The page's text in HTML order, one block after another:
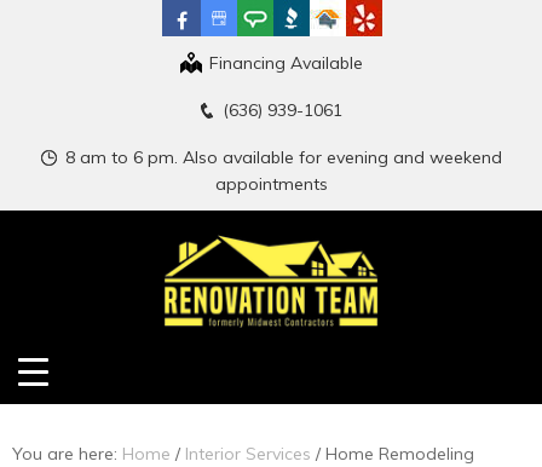
Financing Available
(636) 939-1061
8 am to 6 pm. Also available for evening and weekend
appointments
You are here: Home / Interior Services /Home Remodeling